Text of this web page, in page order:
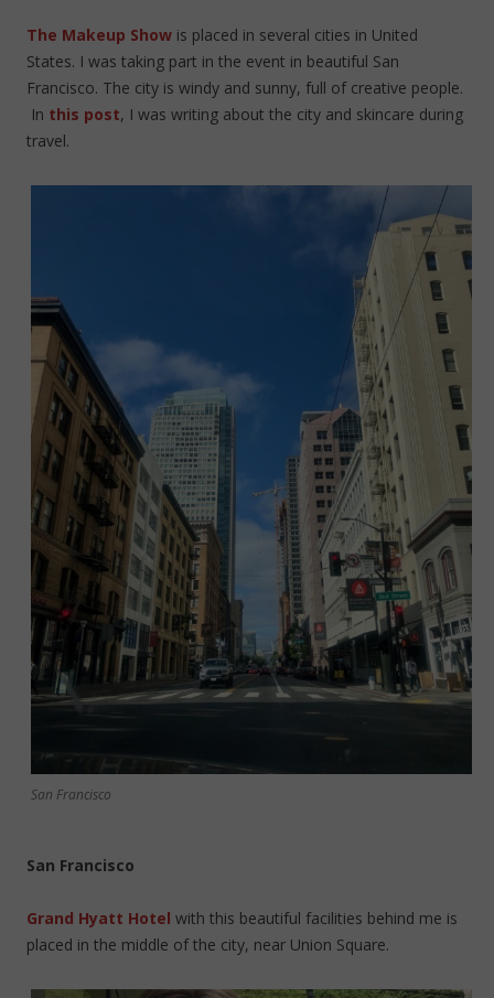
The Makeup Show is placed in several cities in United
States. I was taking part in the event in beautiful San
Francisco. The city is windy and sunny, full of creative people.
In this post, I was writing about the city and skincare during
travel.
San Francisco
San Francisco
Grand Hyatt Hotel with this beautiful facilities behind me is
placed in the middle of the city, near Union Square.